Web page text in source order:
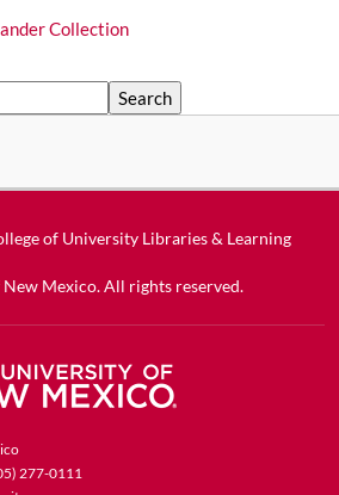
Collection
of University Libraries & Learning
Mexico. All rights reserved.
277-0111